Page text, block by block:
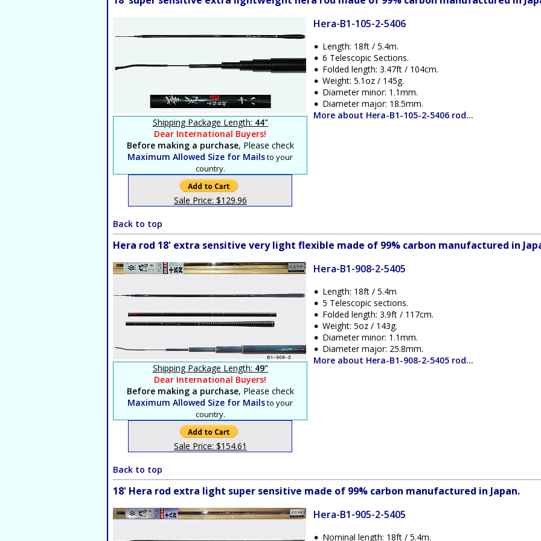
Shipping Package Length: 44"
Dear International Buyers!
Before making a purchase, Please check
Maximum Allowed Size for Mailsto your
country.
Sale Price: $129.96
Hera-B1-105-2-5406
Length: 18ft / 5.4m.
6 Telescopic Sections.
Folded length: 3.47ft / 104cm.
Weight: 5.1oz / 145g.
Diameter minor: 1.1mm.
Diameter major: 18.5mm.
More about Hera-B1-105-2-5406 rod...
Back to top
Hera rod 18' extra sensitive very light flexible made of 99% carbon manufactured in
Shipping Package Length: 49"
Dear International Buyers!
Before making a purchase, Please check
Maximum Allowed Size for Mailsto your
country.
Sale Price: $154.61
Hera-B1-908-2-5405
Length: 18ft / 5.4m
5 Telescopic sections.
Folded length: 3.9ft / 117cm.
Weight: 5oz / 143g.
Diameter minor: 1.1mm.
Diameter major: 25.8mm.
More about Hera-B1-908-2-5405 rod...
Back to top
18' Hera rod extra light super sensitive made of 99% carbon manufactured in Japan.
Hera-B1-905-2-5405
Nominal length: 18ft / 5.4m.